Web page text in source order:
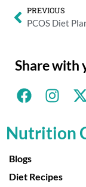
PREVIOUS
Share with
Nutrition
Blogs
Diet Recipes